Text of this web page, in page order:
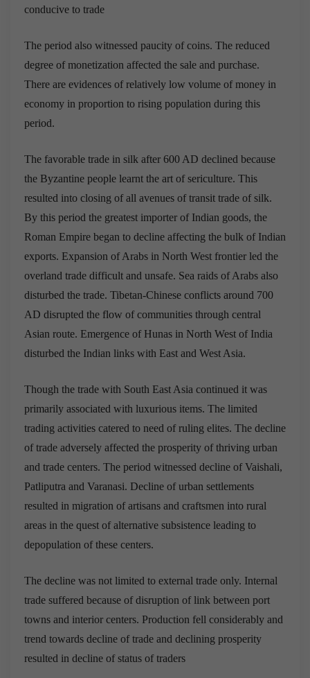
conducive to trade
The period also witnessed paucity of coins. The reduced
degree of monetization affected the sale and purchase.
There are evidences of relatively low volume of money in
economy in proportion to rising population during this
period.
The favorable trade in silk after 600 AD declined because
the Byzantine people learnt the art of sericulture. This
resulted into closing of all avenues of transit trade of silk.
By this period the greatest importer of Indian goods, the
Roman Empire began to decline affecting the bulk of Indian
exports. Expansion of Arabs in North West frontier led the
overland trade difficult and unsafe. Sea raids of Arabs also
disturbed the trade. Tibetan-Chinese conflicts around 700
AD disrupted the flow of communities through central
Asian route. Emergence of Hunas in North West of India
disturbed the Indian links with East and West Asia.
Though the trade with South East Asia continued it was
primarily associated with luxurious items. The limited
trading activities catered to need of ruling elites. The decline
of trade adversely affected the prosperity of thriving urban
and trade centers. The period witnessed decline of Vaishali,
Patliputra and Varanasi. Decline of urban settlements
resulted in migration of artisans and craftsmen into rural
areas in the quest of alternative subsistence leading to
depopulation of these centers.
The decline was not limited to external trade only. Internal
trade suffered because of disruption of link between port
towns and interior centers. Production fell considerably and
trend towards decline of trade and declining prosperity
resulted in decline of status of traders